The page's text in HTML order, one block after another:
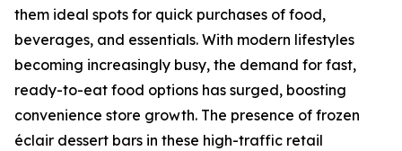
them ideal spots for quick purchases of food,
beverages, and essentials. With modern lifestyles
becoming increasingly busy, the demand for fast,
ready-to-eat food options has surged, boosting
convenience store growth. The presence of frozen
éclair dessert bars in these high-traffic retail